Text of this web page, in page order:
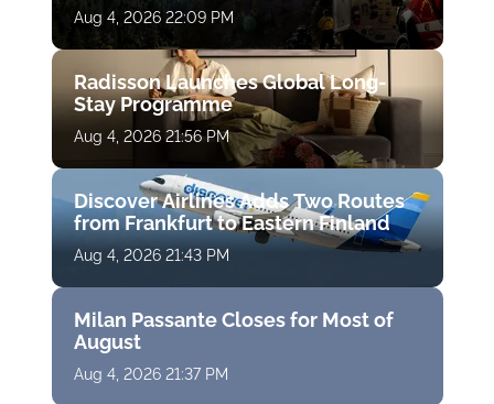
Aug 4, 2026 22:09 PM
Radisson Launches Global Long-
Stay Programme
Aug 4, 2026 21:56 PM
Discover Airlines Adds Two Routes
from Frankfurt to Eastern Finland
Aug 4, 2026 21:43 PM
Milan Passante Closes for Most of
August
Aug 4, 2026 21:37 PM